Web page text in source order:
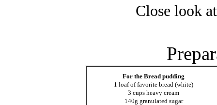
Close look
For the Bread pudding
1 loaf of favorite bread (white)
3 cups heavy cream
140g granulated sugar